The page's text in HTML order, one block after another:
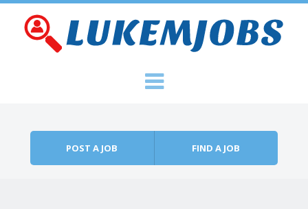
POST A JOB FIND A JOB